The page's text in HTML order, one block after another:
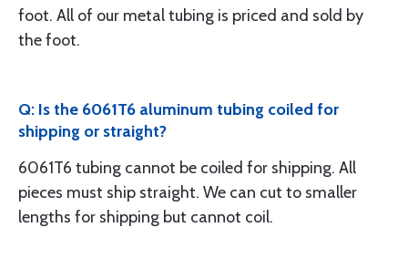
foot. All of our metal tubing is priced and sold by
the foot.
Q: Is the 6061T6 aluminum tubing coiled for
shipping or straight?
6061T6 tubing cannot be coiled for shipping. All
pieces must ship straight. We can cut to smaller
lengths for shipping but cannot coil.